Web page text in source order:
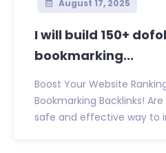
August 17, 2025
I will build 150+
bookmarking...
Boost Your Website
Bookmarking Backlinks!
safe and effective way to